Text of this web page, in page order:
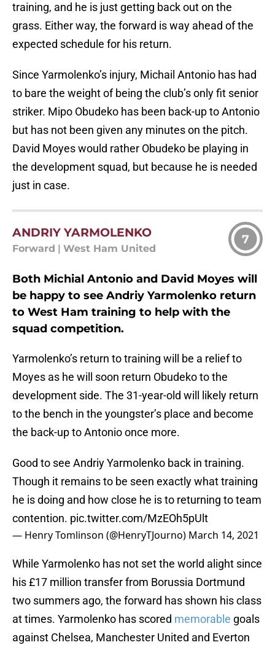
training, and he is just getting back out on the
grass. Either way, the forward is way ahead of the
expected schedule for his return.
Since Yarmolenko’s injury, Michail Antonio has had
to bare the weight of being the club’s only fit senior
striker. Mipo Obudeko has been back-up to Antonio
but has not been given any minutes on the pitch.
David Moyes would rather Obudeko be playing in
the development squad, but because he is needed
just in case.
ANDRIY YARMOLENKO
Forward West Ham United
7
Both Michial Antonio and David Moyes will
be happy to see Andriy Yarmolenko return
to West Ham training to help with the
squad competition.
Yarmolenko’s return to training will be a relief to
Moyes as he will soon return Obudeko to the
development side. The 31-year-old will likely return
to the bench in the youngster’s place and become
the back-up to Antonio once more.
Good to see Andriy Yarmolenko back in training.
Though it remains to be seen exactly what training
he is doing and how close he is to returning to team
contention. pic.twitter.com/MzEOh5pUlt
— Henry Tomlinson (@HenryTJourno) March 14, 2021
While Yarmolenko has not set the world alight since
his £17 million transfer from Borussia Dortmund
two summers ago, the forward has shown his class
at times. Yarmolenko has scored memorable goals
against Chelsea, Manchester United and Everton